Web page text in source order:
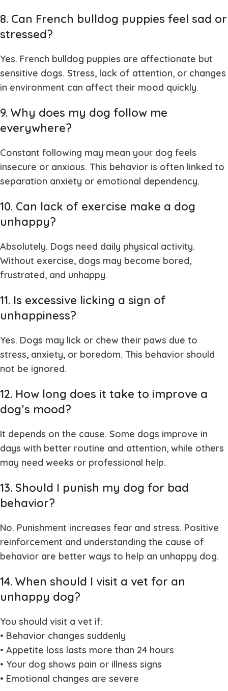
8. Can French bulldog puppies feel sad or
stressed?
Yes. French bulldog puppies are affectionate but
sensitive dogs. Stress, lack of attention, or changes
in environment can affect their mood quickly.
9. Why does my dog follow me
everywhere?
Constant following may mean your dog feels
insecure or anxious. This behavior is often linked to
separation anxiety or emotional dependency.
10. Can lack of exercise make a dog
unhappy?
Absolutely. Dogs need daily physical activity.
Without exercise, dogs may become bored,
frustrated, and unhappy.
11. Is excessive licking a sign of
unhappiness?
Yes. Dogs may lick or chew their paws due to
stress, anxiety, or boredom. This behavior should
not be ignored.
12. How long does it take to improve a
dog’s mood?
It depends on the cause. Some dogs improve in
days with better routine and attention, while others
may need weeks or professional help.
13. Should I punish my dog for bad
behavior?
No. Punishment increases fear and stress. Positive
reinforcement and understanding the cause of
behavior are better ways to help an unhappy dog.
14. When should I visit a vet for an
unhappy dog?
You should visit a vet if:
• Behavior changes suddenly
• Appetite loss lasts more than 24 hours
• Your dog shows pain or illness signs
• Emotional changes are severe